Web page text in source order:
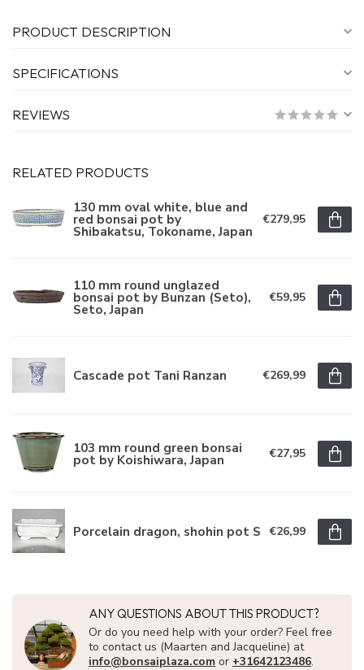
PRODUCT DESCRIPTION
SPECIFICATIONS
REVIEWS
RELATED PRODUCTS
130 mm oval white, blue and
red bonsai pot by
Shibakatsu, Tokoname, Japan
€279,95
110 mm round unglazed
bonsai pot by Bunzan (Seto),
Seto, Japan
€59,95
Cascade pot Tani Ranzan €269,99
103 mm round green bonsai
pot by Koishiwara, Japan €27,95
Porcelain dragon, shohin pot S €26,99
ANY QUESTIONS ABOUT THIS PRODUCT?
Or do you need help with your order? Feel free
to contact us (Maarten and Jacqueline) at
info@bonsaiplaza.com or +31642123486.